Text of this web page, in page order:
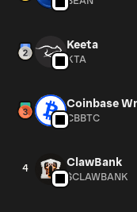
Keeta
KTA
Coinbase
CBBTC
4 ClawBank
$CLAWBANK